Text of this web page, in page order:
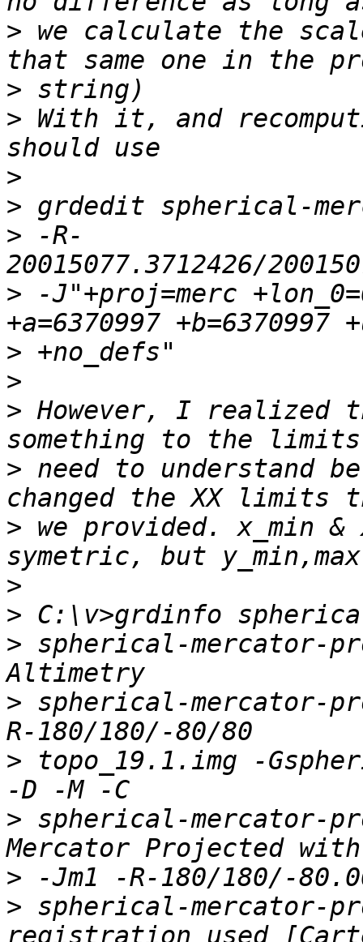
> we calculate the
>
> With it, and
>
>
> -R-
> -J"+proj=merc
>
>
> However, I realized
> need to
> we provided. x_min &
>
>
> spherical-mercator-
> spherical-mercator-
> topo_19.1.img -
> spherical-mercator-
>
> spherical-mercator-